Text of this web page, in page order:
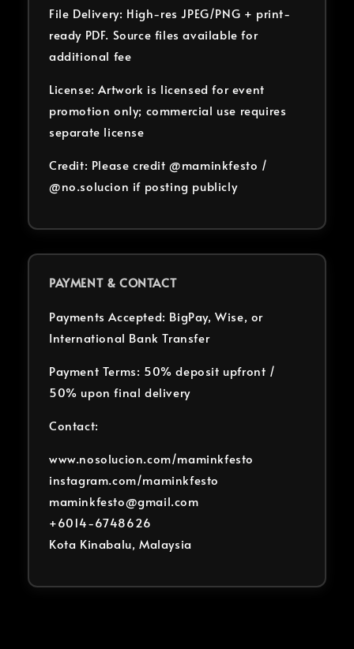
File Delivery: High-res JPEG/PNG + print-
ready PDF. Source files available for
additional fee
License: Artwork is licensed for event
promotion only; commercial use requires
separate license
Credit: Please credit @maminkfesto /
@no.solucion if posting publicly
PAYMENT & CONTACT
Payments Accepted: BigPay, Wise, or
International Bank Transfer
Payment Terms: 50% deposit upfront /
50% upon final delivery
Contact:
www.nosolucion.com/maminkfesto
instagram.com/maminkfesto
maminkfesto@gmail.com
+6014-6748626
Kota Kinabalu, Malaysia